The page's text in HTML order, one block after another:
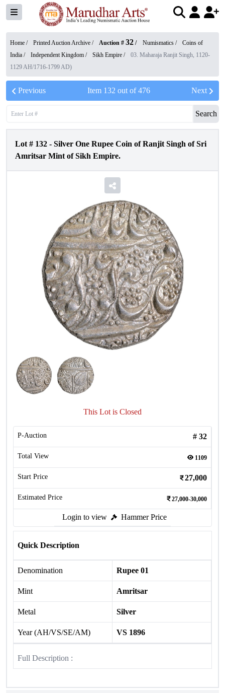
Home / Printed Auction Archive / Auction # 32 / Numismatics /
Coins of
India / Independent Kingdom / Sikh Empire /
03. Maharaja Ranjit Singh, 1120-
1129 AH/1716-1799 AD)
Previous Item 132 out of476 Next
Search
Lot # 132 - Silver One Rupee Coin of Ranjit Singh of Sri
Amritsar Mint of Sikh Empire.
This Lot is Closed
P-Auction # 32
Total View 1109
Start Price 27,000
Estimated Price 27,000-30,000
Login to view Hammer Price
Quick Description
Denomination Rupee 01
Mint Amritsar
Metal Silver
Year (AH/VS/SE/AM) VS 1896
Full Description :